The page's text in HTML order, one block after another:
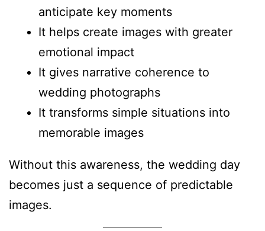
anticipate key moments
It helps create images with greater
emotional impact
It gives narrative coherence to
wedding photographs
It transforms simple situations into
memorable images
Without this awareness, the wedding day
becomes just a sequence of predictable
images.